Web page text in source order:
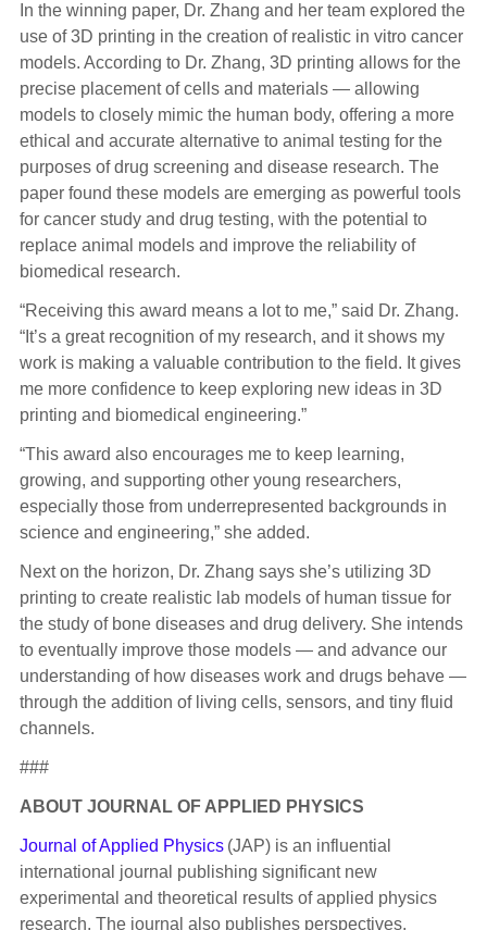
In the winning paper, Dr. Zhang and her team explored the
use of 3D printing in the creation of realistic in vitro cancer
models. According to Dr. Zhang, 3D printing allows for the
precise placement of cells and materials — allowing
models to closely mimic the human body, offering a more
ethical and accurate alternative to animal testing for the
purposes of drug screening and disease research. The
paper found these models are emerging as powerful tools
for cancer study and drug testing, with the potential to
replace animal models and improve the reliability of
biomedical research.
“Receiving this award means a lot to me,” said Dr. Zhang.
“It’s a great recognition of my research, and it shows my
work is making a valuable contribution to the field. It gives
me more confidence to keep exploring new ideas in 3D
printing and biomedical engineering.”
“This award also encourages me to keep learning,
growing, and supporting other young researchers,
especially those from underrepresented backgrounds in
science and engineering,” she added.
Next on the horizon, Dr. Zhang says she’s utilizing 3D
printing to create realistic lab models of human tissue for
the study of bone diseases and drug delivery. She intends
to eventually improve those models — and advance our
understanding of how diseases work and drugs behave —
through the addition of living cells, sensors, and tiny fluid
channels.
###
ABOUT JOURNAL OF APPLIED PHYSICS
Journal of Applied Physics(JAP) is an influential
international journal publishing significant new
experimental and theoretical results of applied physics
research. The journal also publishes perspectives,